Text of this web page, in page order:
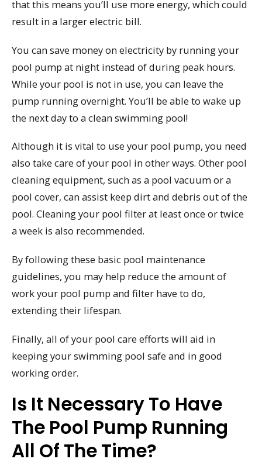
that this means you’ll use more energy, which could
result in a larger electric bill.
You can save money on electricity by running your
pool pump at night instead of during peak hours.
While your pool is not in use, you can leave the
pump running overnight. You’ll be able to wake up
the next day to a clean swimming pool!
Although it is vital to use your pool pump, you need
also take care of your pool in other ways. Other pool
cleaning equipment, such as a pool vacuum or a
pool cover, can assist keep dirt and debris out of the
pool. Cleaning your pool filter at least once or twice
a week is also recommended.
By following these basic pool maintenance
guidelines, you may help reduce the amount of
work your pool pump and filter have to do,
extending their lifespan.
Finally, all of your pool care efforts will aid in
keeping your swimming pool safe and in good
working order.
Is It Necessary To Have
The Pool Pump Running
All Of The Time?